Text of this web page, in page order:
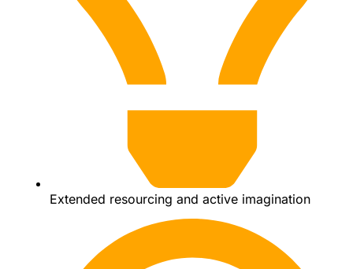
Extended resourcing and active imagination